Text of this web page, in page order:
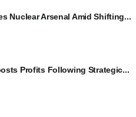
Nuclear Arsenal Amid Shifting...
Profits Following Strategic...